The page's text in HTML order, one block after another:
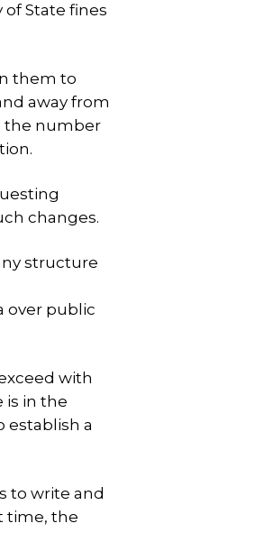
State fines
them to
away from
the number
changes.
structure
over public
with
is in the
establish a
to write and
time, the